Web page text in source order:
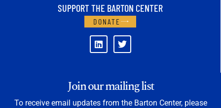
SUPPORT THE BARTON CENTER
DONATE
Join our mailing list
To receive email updates from the Barton Center, please